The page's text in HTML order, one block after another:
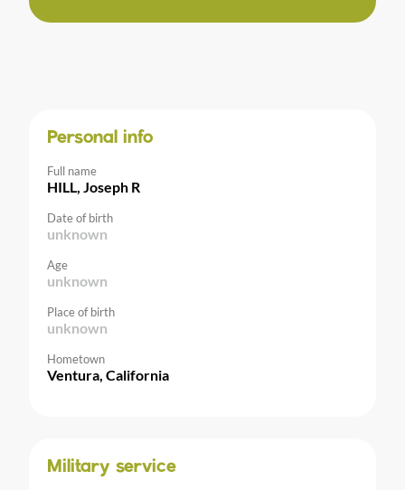
Personal info
Full name
HILL, Joseph R
Date of birth
unknown
Age
unknown
Place of birth
unknown
Hometown
Ventura, California
Military service